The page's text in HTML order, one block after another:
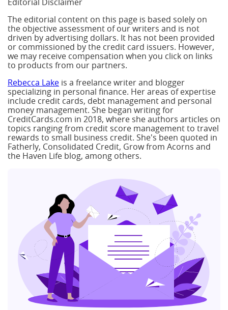
The editorial content on this page is based solely on
the objective assessment of our writers and is not
driven by advertising dollars. It has not been provided
or commissioned by the credit card issuers. However,
we may receive compensation when you click on links
to products from our partners.
Rebecca Lake is a freelance writer and blogger
specializing in personal finance. Her areas of expertise
include credit cards, debt management and personal
money management. She began writing for
CreditCards.com in 2018, where she authors articles on
topics ranging from credit score management to travel
rewards to small business credit. She's been quoted in
Fatherly, Consolidated Credit, Grow from Acorns and
the Haven Life blog, among others.